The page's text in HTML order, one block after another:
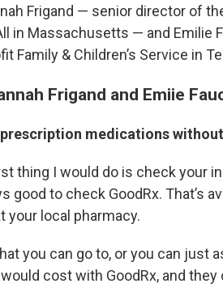
Frigand — senior director of
in Massachusetts — and Emilie
Family & Children’s Service in
Frigand and Emiie
medications
thing I would do is check your
good to check GoodRx. That’s
your local pharmacy.
you can go to, or you can just
cost with GoodRx, and